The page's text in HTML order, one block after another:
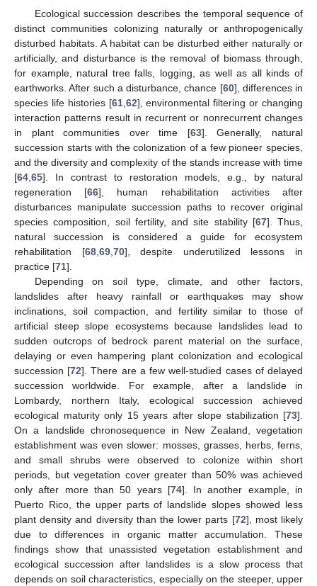
Ecological succession describes the temporal sequence of
distinct communities colonizing naturally or anthropogenically
disturbed habitats. A habitat can be disturbed either naturally or
artificially, and disturbance is the removal of biomass through,
for example, natural tree falls, logging, as well as all kinds of
earthworks. After such a disturbance, chance [60], differences in
species life histories [61,62], environmental filtering or changing
interaction patterns result in recurrent or nonrecurrent changes
in plant communities over time [63]. Generally, natural
succession starts with the colonization of a few pioneer species,
and the diversity and complexity of the stands increase with time
[64,65]. In contrast to restoration models, e.g., by natural
regeneration [66], human rehabilitation activities after
disturbances manipulate succession paths to recover original
species composition, soil fertility, and site stability [67]. Thus,
natural succession is considered a guide for ecosystem
rehabilitation [68,69,70], despite underutilized lessons in
practice [71].
Depending on soil type, climate, and other factors,
landslides after heavy rainfall or earthquakes may show
inclinations, soil compaction, and fertility similar to those of
artificial steep slope ecosystems because landslides lead to
sudden outcrops of bedrock parent material on the surface,
delaying or even hampering plant colonization and ecological
succession [72]. There are a few well-studied cases of delayed
succession worldwide. For example, after a landslide in
Lombardy, northern Italy, ecological succession achieved
ecological maturity only 15 years after slope stabilization [73].
On a landslide chronosequence in New Zealand, vegetation
establishment was even slower: mosses, grasses, herbs, ferns,
and small shrubs were observed to colonize within short
periods, but vegetation cover greater than 50% was achieved
only after more than 50 years [74]. In another example, in
Puerto Rico, the upper parts of landslide slopes showed less
plant density and diversity than the lower parts [72], most likely
due to differences in organic matter accumulation. These
findings show that unassisted vegetation establishment and
ecological succession after landslides is a slow process that
depends on soil characteristics, especially on the steeper, upper